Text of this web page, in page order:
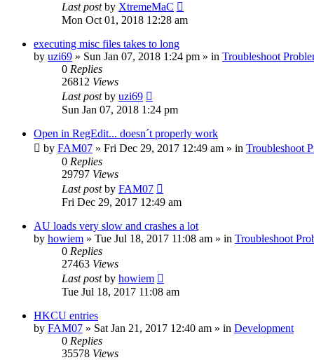
Last postby XtremeMaC
Mon Oct 01, 2018 12:28 am
executing misc files takes to long
by uzi69 » Sun Jan 07, 2018 1:24 pm » in Troubleshoot
0 Replies
26812 Views
Last postby uzi69
Sun Jan 07, 2018 1:24 pm
Open in RegEdit... doesn´t properly work
by FAM07 » Fri Dec 29, 2017 12:49 am » in Troubleshoot
0 Replies
29797 Views
Last postby FAM07
Fri Dec 29, 2017 12:49 am
AU loads very slow and crashes a lot
by howiem » Tue Jul 18, 2017 11:08 am » in Troubleshoot
0 Replies
27463 Views
Last postby howiem
Tue Jul 18, 2017 11:08 am
HKCU entries
by FAM07 » Sat Jan 21, 2017 12:40 am » in Development
0 Replies
35578 Views